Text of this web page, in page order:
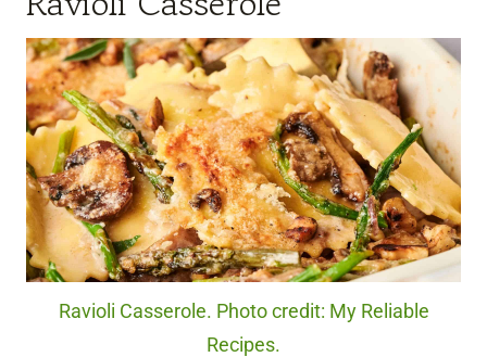
Ravioli Casserole. Photo credit: My Reliable
Recipes.